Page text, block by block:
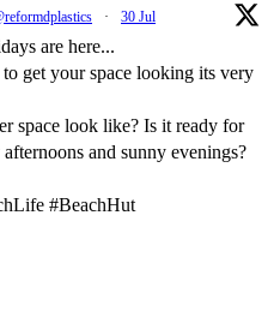
· 30 Jul
are here...
get your space looking its very
space look like? Is it ready for
and sunny evenings?
#BeachHut